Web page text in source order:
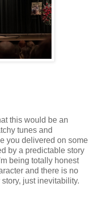
this would be an
tunes and
you delivered on some
by a predictable story
being totally honest
and there is no
just inevitability.